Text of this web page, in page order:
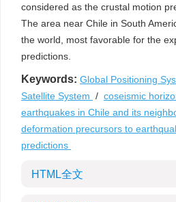
considered as the crustal motion
The area near Chile in South
the world, most favorable for the
predictions.
Keywords: Global Positioning
Satellite System / coseismic
earthquakes in Chile and its
deformation precursors to
predictions
HTML全文